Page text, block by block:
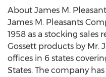
About James M.
James M. Pleasants
1958 as a stocking sales
Gossett products by Mr.
offices in 6 states
States. The company